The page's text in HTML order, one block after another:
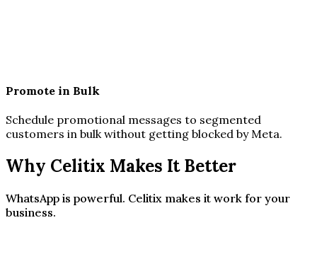
Promote in Bulk
Schedule promotional messages to segmented
customers in bulk without getting blocked by Meta.
Why Celitix Makes It Better
WhatsApp is powerful. Celitix makes it work for your
business.